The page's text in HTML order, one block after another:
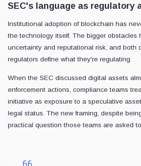
SEC's language as regulatory
Institutional adoption of blockchain has
the technology itself. The bigger obstacles
uncertainty and reputational risk, and both
regulators define what they're regulating.
When the SEC discussed digital assets
enforcement actions, compliance teams
initiative as exposure to a speculative
legal status. The new framing, despite
practical question those teams are asked